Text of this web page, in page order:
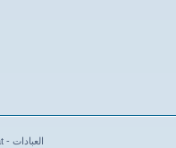
Al-'Ibaadaat - العبادات